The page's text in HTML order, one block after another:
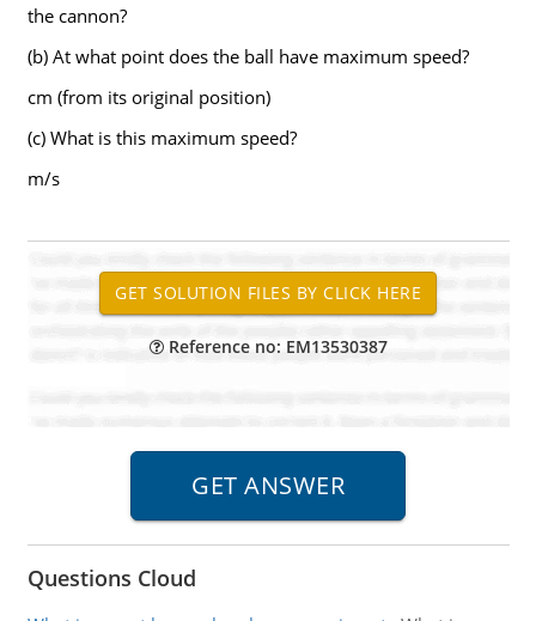
the cannon?
(b) At what point does the ball have maximum speed?
cm (from its original position)
(c) What is this maximum speed?
m/s
Reference no: EM13530387
Questions Cloud